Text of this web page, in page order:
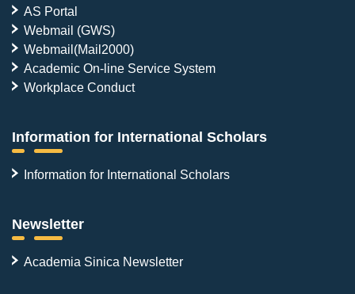
AS Portal
Webmail (GWS)
Webmail(Mail2000)
Academic On-line Service System
Workplace Conduct
Information for International Scholars
Information for International Scholars
Newsletter
Academia Sinica Newsletter